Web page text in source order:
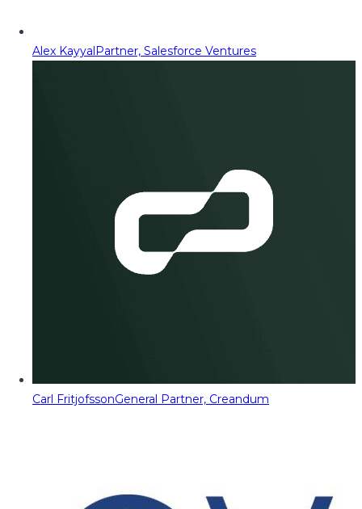
Alex KayyalPartner, Salesforce Ventures
Carl FritjofssonGeneral Partner, Creandum